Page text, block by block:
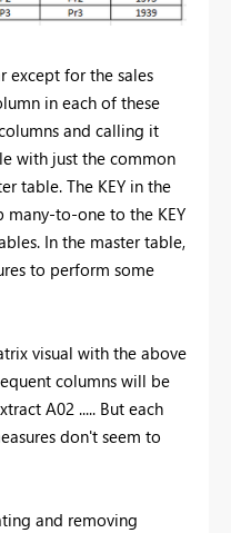
except for the sales
in each of these
and calling it
with just the common
table. The KEY in the
many-to-one to the KEY
In the master table,
to perform some
visual with the above
columns will be
A02 ..... But each
don't seem to
and removing